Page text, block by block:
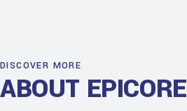
DISCOVER MORE
ABOUT EPICORE